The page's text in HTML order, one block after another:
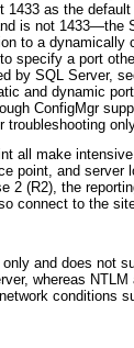
1433 as the
is not 1433—the
to a dynamically
specify a port
by SQL Server,
and dynamic
ConfigMgr
troubleshooting
all make
point, and server
2 (R2), the
connect to the
and does not
whereas
conditions